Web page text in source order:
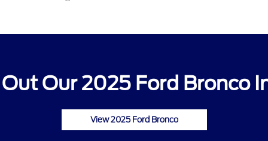
Our 2025 Ford Bronco
View 2025 Ford Bronco